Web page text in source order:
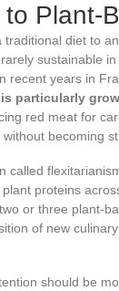
Plant-
traditional diet to
sustainable
recent years in
particularly
red meat for
becoming
called
proteins
or three plant-
of new
should be